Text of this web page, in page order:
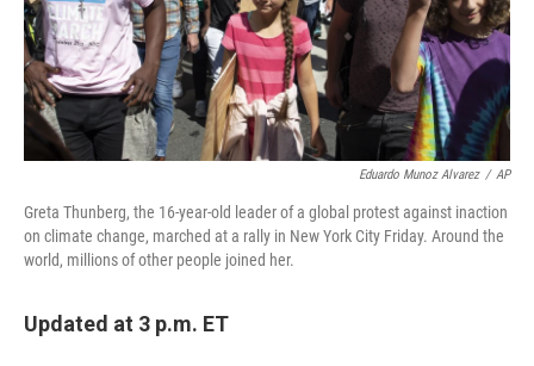
Eduardo Munoz Alvarez / AP
Greta Thunberg, the 16-year-old leader of a global protest against inaction
on climate change, marched at a rally in New York City Friday. Around the
world, millions of other people joined her.
Updated at 3 p.m. ET